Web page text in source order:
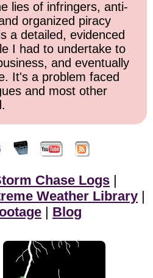
lies of infringers, anti-
organized piracy
a detailed, evidenced
I had to undertake to
and eventually
It's a problem faced
and most other
Chase Logs |
Weather Library |
| Blog